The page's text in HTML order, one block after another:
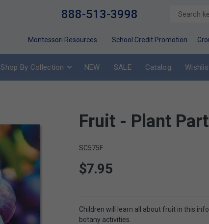
888-513-3998
Montessori Resources School Credit Promotion
Shop By Collection NEW SALE Catalog
Fruit - Plant
SC575F
$7.95
Children will learn all about fruit in this
botany activities.